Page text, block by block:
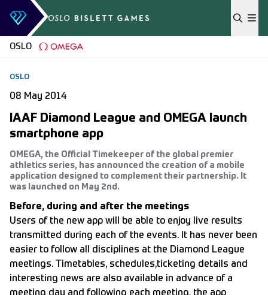
Skip to content
OSLO
OSLO
08 May 2014
IAAF Diamond League and OMEGA launch
smartphone app
OMEGA, the Official Timekeeper of the global premier
athletics series, has announced the creation of a mobile
application designed to complement their partnership. It
was launched on May 2nd.
Before, during and after the meetings
Users of the new app will be able to enjoy live results
transmitted during each of the events. It has never been
easier to follow all disciplines at the Diamond League
meetings. Timetables, schedules,ticketing details and
interesting news are also available in advance of a